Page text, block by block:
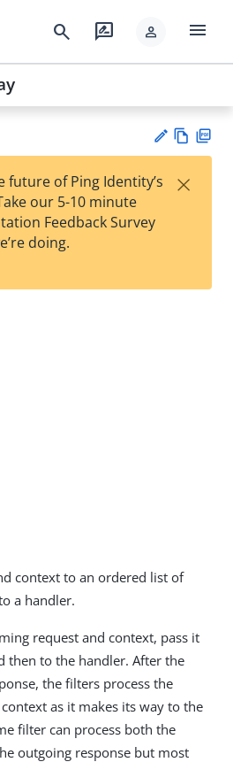
search rate_review person menu
est
t
w
future of Ping Identity’s
our 5-10 minute
Feedback Survey
doing.
×
context to an ordered list of
a handler.
request and context, pass it
then to the handler. After the
the filters process the
as it makes its way to the
filter can process both the
outgoing response but most